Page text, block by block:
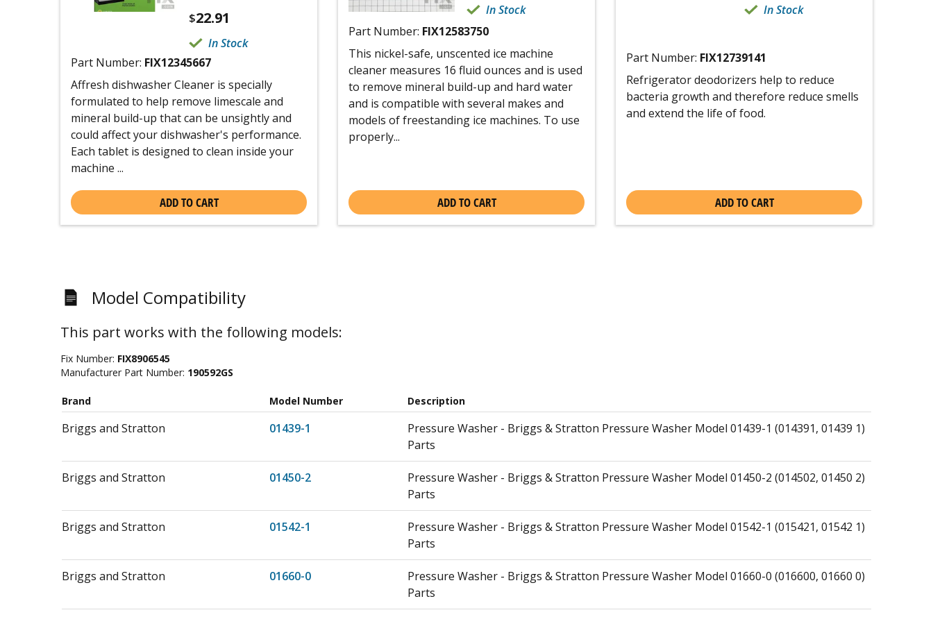
$22.91
In Stock
Part Number: FIX12345667
Affresh dishwasher Cleaner is specially
formulated to help remove limescale and
mineral build-up that can be unsightly and
could affect your dishwasher's performance.
Each tablet is designed to clean inside your
machine ...
ADD TO CART
In Stock
Part Number: FIX12583750
This nickel-safe, unscented ice machine
cleaner measures 16 fluid ounces and is used
to remove mineral build-up and hard water
and is compatible with several makes and
models of freestanding ice machines. To use
properly...
ADD TO CART
In Stock
Part Number: FIX12739141
Refrigerator deodorizers help to reduce
bacteria growth and therefore reduce smells
and extend the life of food.
ADD TO CART
Model Compatibility
This part works with the following models:
Fix Number: FIX8906545
Manufacturer Part Number: 190592GS
Brand Model Number Description
Briggs and Stratton 01439-1
Pressure Washer - Briggs & Stratton Pressure Washer Model 01439-1 (014391, 01439 1)
Parts
Briggs and Stratton 01450-2
Pressure Washer - Briggs & Stratton Pressure Washer Model 01450-2 (014502, 01450 2)
Parts
Briggs and Stratton 01542-1
Pressure Washer - Briggs & Stratton Pressure Washer Model 01542-1 (015421, 01542 1)
Parts
Briggs and Stratton 01660-0
Pressure Washer - Briggs & Stratton Pressure Washer Model 01660-0 (016600, 01660 0)
Parts